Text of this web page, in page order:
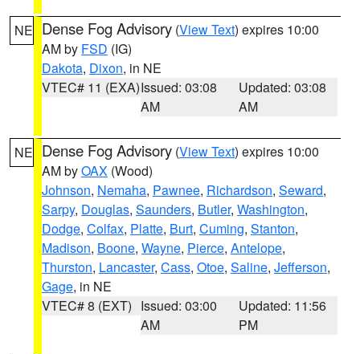
NE Dense Fog Advisory (View Text) expires 10:00
AM by FSD (IG)
Dakota, Dixon, in NE
VTEC# 11 (EXA)Issued: 03:08
AM
Updated: 03:08
AM
NE Dense Fog Advisory (View Text) expires 10:00
AM byOAX (Wood)
Johnson, Nemaha, Pawnee, Richardson, Seward,
Sarpy, Douglas, Saunders, Butler, Washington,
Dodge, Colfax, Platte, Burt, Cuming, Stanton,
Madison, Boone, Wayne, Pierce, Antelope,
Thurston, Lancaster, Cass, Otoe, Saline, Jefferson,
Gage, in NE
VTEC# 8 (EXT) Issued: 03:00
AM
Updated: 11:56
PM